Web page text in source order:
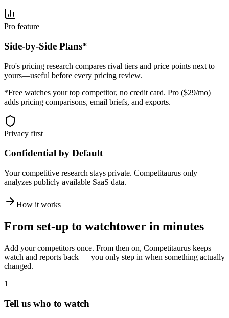
Pro feature
Side-by-Side Plans*
Pro's pricing research compares rival tiers and price points next to
yours—useful before every pricing review.
*Free watches your top competitor, no credit card. Pro ($29/mo)
adds pricing comparisons, email briefs, and exports.
Privacy first
Confidential by Default
Your competitive research stays private. Competitaurus only
analyzes publicly available SaaS data.
How it works
From set-up to watchtower in minutes
Add your competitors once. From then on, Competitaurus keeps
watch and reports back — you only step in when something actually
changed.
1
Tell us who to watch